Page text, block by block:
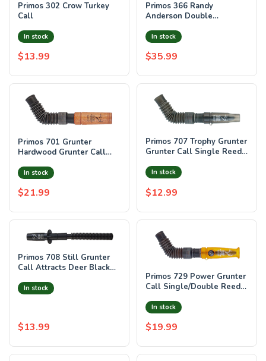
Primos 302 Crow Turkey
Call
$13.99
In stock
Primos 366 Randy
Anderson Double
Double Reed Rabbit
Sounds
$35.99
In stock
Primos 701 Grunter
Hardwood Grunter Call
Black/Natural Wood/Plasti
$21.99
In stock
Primos 707 Trophy Grunter
Grunter Call Single Reed
$12.99
In stock
Primos 708 Still Grunter
Call Attracts Deer Black
$13.99
In stock
Primos 729 Power Grunter
Call Single/Double Reed
Plast
$19.99
In stock